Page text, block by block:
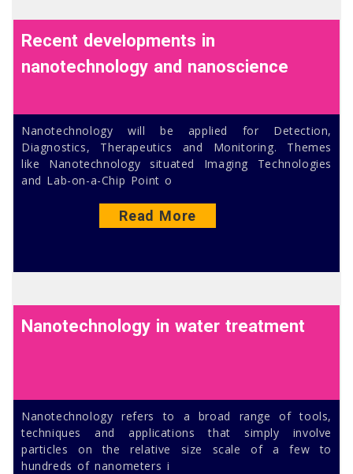
Recent developments in
nanotechnology and nanoscience
Nanotechnology will be applied for Detection,
Diagnostics, Therapeutics and Monitoring. Themes
like Nanotechnology situated Imaging Technologies
and Lab-on-a-Chip Point o
Read More
Nanotechnology in water treatment
Nanotechnology refers to a broad range of tools,
techniques and applications that simply involve
particles on the relative size scale of a few to
hundreds of nanometers i